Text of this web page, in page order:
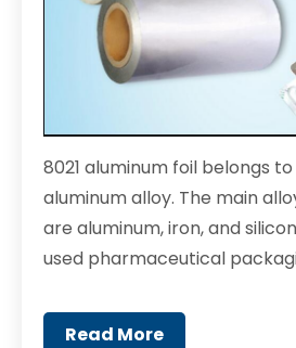
8021 aluminum foil belongs
aluminum alloy. The main
are aluminum, iron, and
used pharmaceutical
Read More